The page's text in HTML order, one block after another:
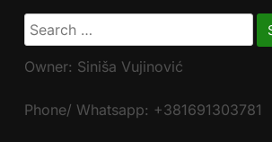
Search
for:
Owner: Siniša Vujinović
Phone/ Whatsapp: +381691303781